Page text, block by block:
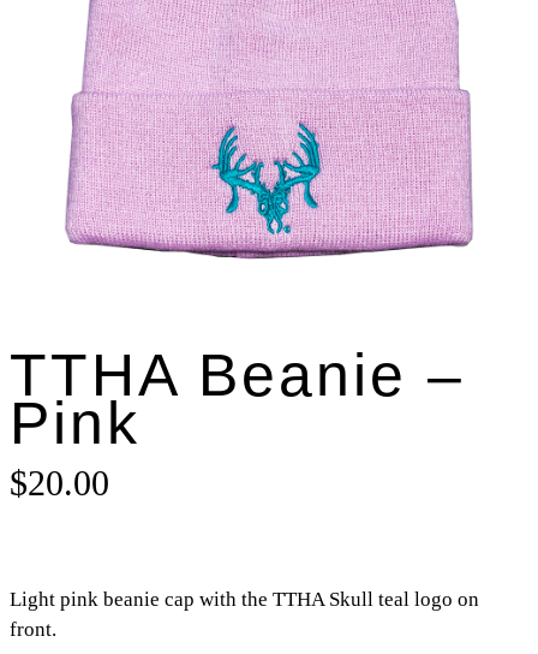
TTHA Beanie –
Pink
$20.00
Light pink beanie cap with the TTHA Skull teal logo on
front.